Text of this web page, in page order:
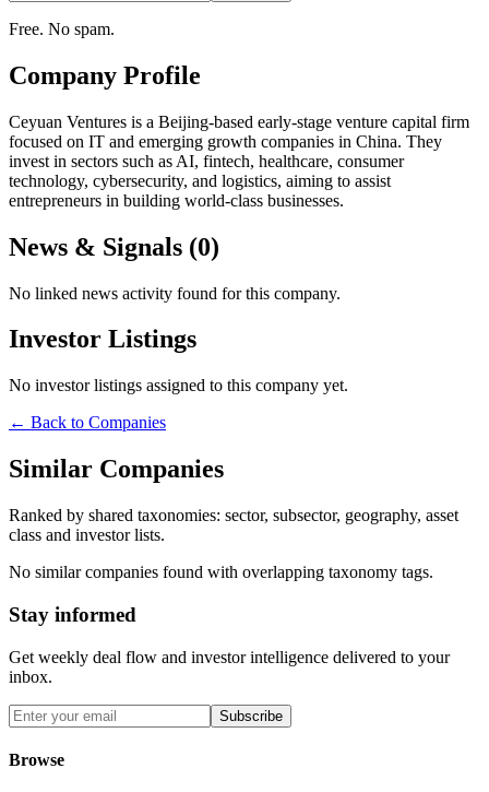
Free. No spam.
Company Profile
Ceyuan Ventures is a Beijing-based early-stage venture capital firm
focused on IT and emerging growth companies in China. They
invest in sectors such as AI, fintech, healthcare, consumer
technology, cybersecurity, and logistics, aiming to assist
entrepreneurs in building world-class businesses.
News & Signals (0)
No linked news activity found for this company.
Investor Listings
No investor listings assigned to this company yet.
← Back to Companies
Similar Companies
Ranked by shared taxonomies: sector, subsector, geography, asset
class and investor lists.
No similar companies found with overlapping taxonomy tags.
Stay informed
Get weekly deal flow and investor intelligence delivered to your
inbox.
Subscribe
Browse